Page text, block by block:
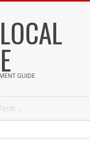
GUIDE